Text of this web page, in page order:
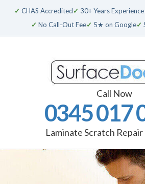
✓ CHAS Accredited✓ 30+ Years Experience
✓ No Call-Out Fee✓ 5★ on Google✓
Call Now
0345 017
Laminate Scratch